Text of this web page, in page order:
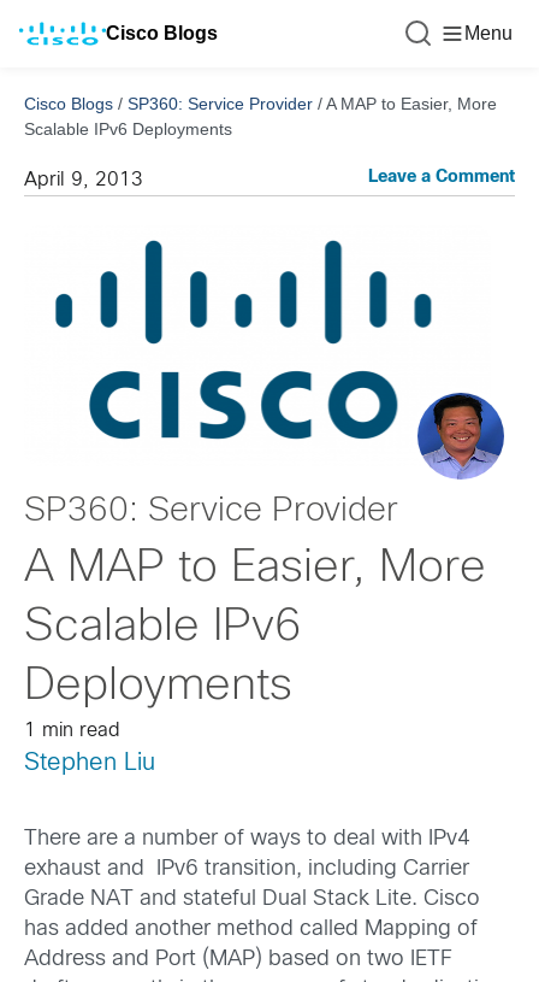
Cisco Blogs Menu
Cisco Blogs / SP360: Service Provider /A MAP to Easier, More
Scalable IPv6 Deployments
April 9, 2013 Leave a Comment
SP360: Service Provider
A MAP to Easier, More
Scalable IPv6
Deployments
1 min read
Stephen Liu
There are a number of ways to deal with IPv4
exhaust and IPv6 transition, including Carrier
Grade NAT and stateful Dual Stack Lite. Cisco
has added another method called Mapping of
Address and Port (MAP) based on two IETF